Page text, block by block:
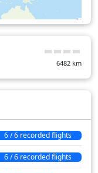
6482 km
6 / 6 recorded flights
6 / 6 recorded flights